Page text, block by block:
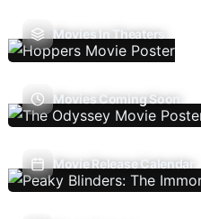
Movies In Theaters
Movies Coming Soon
Movie Release Calendar